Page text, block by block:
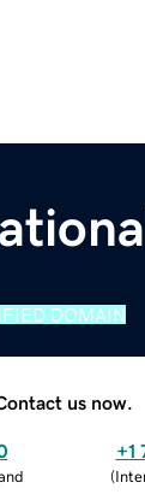
DOMAIN
us now.
+1
(